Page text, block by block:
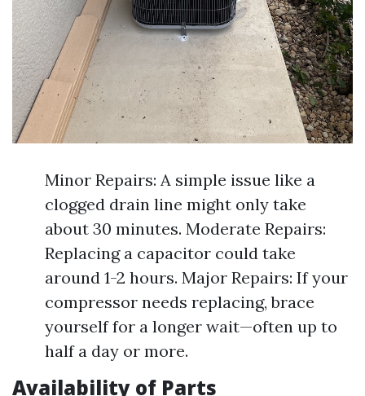
Minor Repairs: A simple issue like a
clogged drain line might only take
about 30 minutes. Moderate Repairs:
Replacing a capacitor could take
around 1-2 hours. Major Repairs: If your
compressor needs replacing, brace
yourself for a longer wait—often up to
half a day or more.
Availability of Parts